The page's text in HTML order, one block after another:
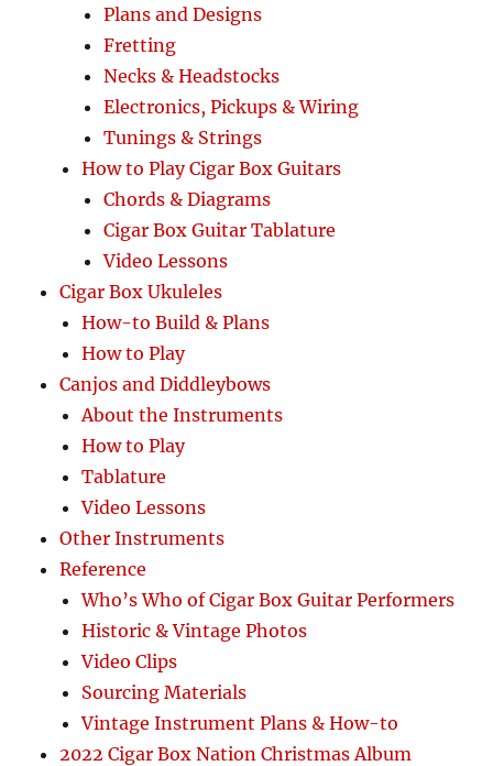
Plans and Designs
Fretting
Necks & Headstocks
Electronics, Pickups & Wiring
Tunings & Strings
How to Play Cigar Box Guitars
Chords & Diagrams
Cigar Box Guitar Tablature
Video Lessons
Cigar Box Ukuleles
How-to Build & Plans
How to Play
Canjos and Diddleybows
About the Instruments
How to Play
Tablature
Video Lessons
Other Instruments
Reference
Who’s Who of Cigar Box Guitar Performers
Historic & Vintage Photos
Video Clips
Sourcing Materials
Vintage Instrument Plans & How-to
2022 Cigar Box Nation Christmas Album